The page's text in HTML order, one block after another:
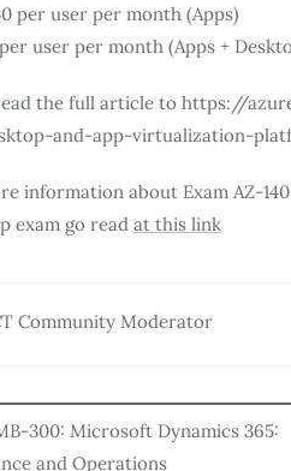
per user per month (Apps)
user per month (Apps +
the full article to https://
and-app-virtualization-
information about Exam AZ-
exam go read at this link
Community Moderator
300: Microsoft Dynamics 365:
and Operations